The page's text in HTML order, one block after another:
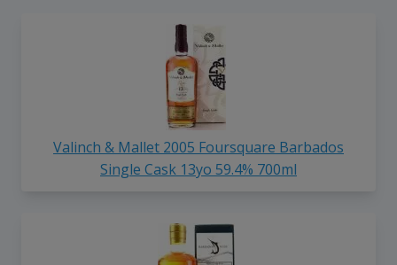
Valinch & Mallet 2005 Foursquare Barbados
Single Cask 13yo 59.4% 700ml